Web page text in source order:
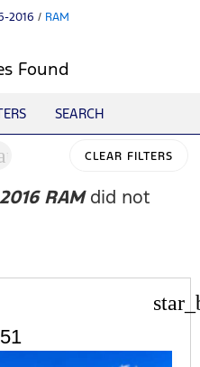
2016 / RAM
Found
SEARCH
CLEAR FILTERS
RAMdid not